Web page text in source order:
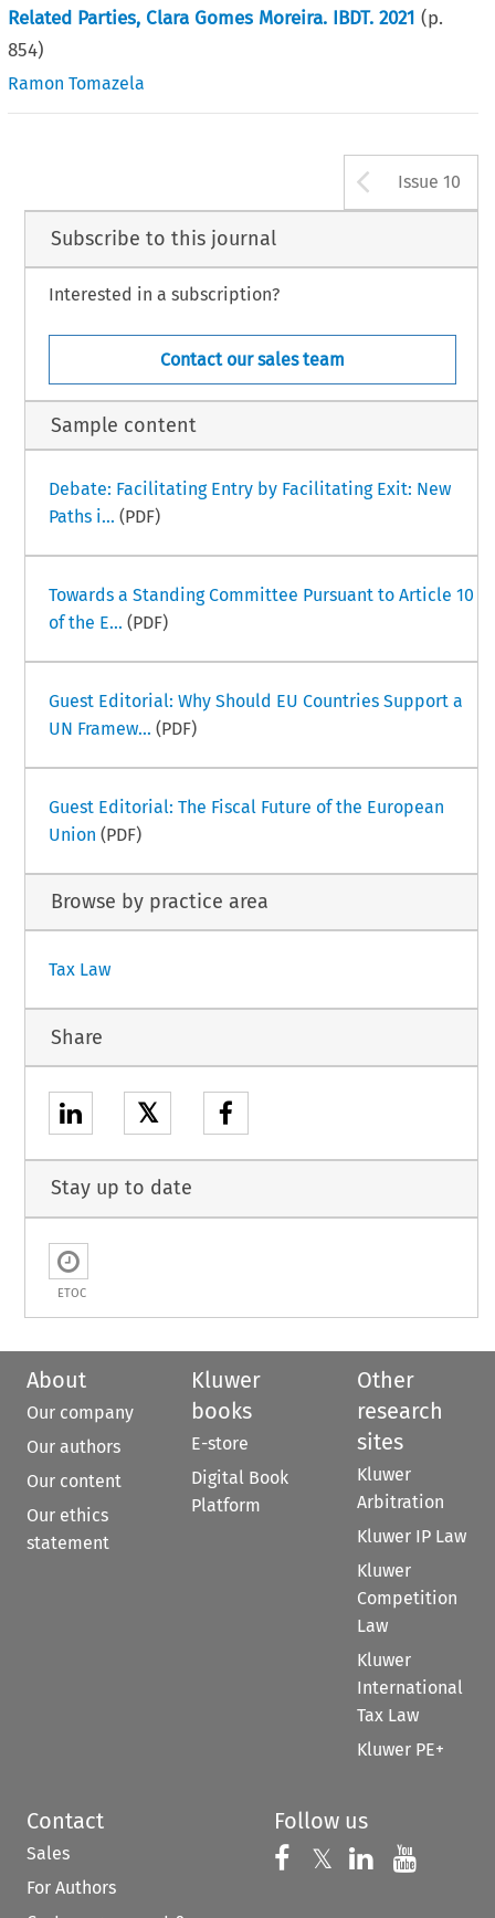
Related Parties, Clara Gomes Moreira. IBDT. 2021 (p.
854)
Ramon Tomazela
Arrow
Issue 10
Subscribe to this journal
Interested in a subscription?
Contact our sales team
Sample content
Debate: Facilitating Entry by Facilitating Exit: New
Paths i... (PDF)
Towards a Standing Committee Pursuant to Article 10
of the E... (PDF)
Guest Editorial: Why Should EU Countries Support a
UN Framew... (PDF)
Guest Editorial: The Fiscal Future of the European
Union (PDF)
Browse by practice area
Tax Law
Share
𝕏
Stay up to date
ETOC
About
Our company
Our authors
Our content
Our ethics
statement
Kluwer
books
E-store
Digital Book
Platform
Other
research
sites
Kluwer
Arbitration
Kluwer IP Law
Kluwer
Competition
Law
Kluwer
International
Tax Law
Kluwer PE+
Contact
Sales
For Authors
Follow us
Follow us on
𝕏 Follow us on
Follow us